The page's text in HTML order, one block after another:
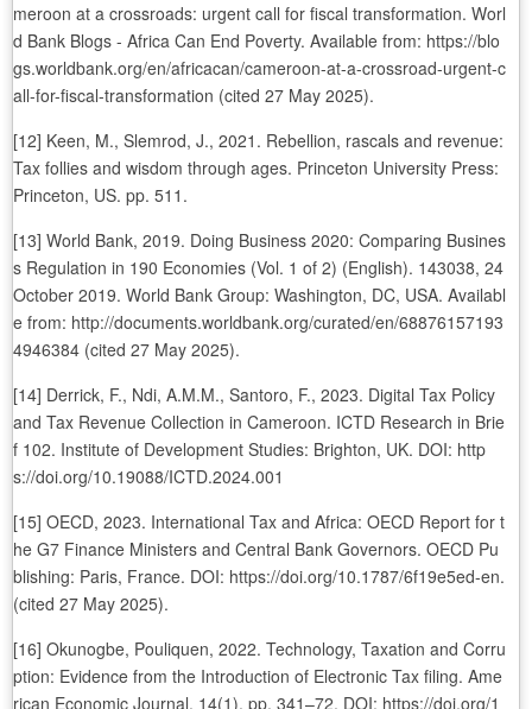
meroon at a crossroads: urgent call for fiscal transformation. Worl
d Bank Blogs - Africa Can End Poverty. Available from: https://blo
gs.worldbank.org/en/africacan/cameroon-at-a-crossroad-urgent-c
all-for-fiscal-transformation (cited 27 May 2025).
[12] Keen, M., Slemrod, J., 2021. Rebellion, rascals and revenue:
Tax follies and wisdom through ages. Princeton University Press:
Princeton, US. pp. 511.
[13] World Bank, 2019. Doing Business 2020: Comparing Busines
s Regulation in 190 Economies (Vol. 1 of 2) (English). 143038, 24
October 2019. World Bank Group: Washington, DC, USA. Availabl
e from: http://documents.worldbank.org/curated/en/68876157193
4946384 (cited 27 May 2025).
[14] Derrick, F., Ndi, A.M.M., Santoro, F., 2023. Digital Tax Policy
and Tax Revenue Collection in Cameroon. ICTD Research in Brie
f 102. Institute of Development Studies: Brighton, UK. DOI: http
s://doi.org/10.19088/ICTD.2024.001
[15] OECD, 2023. International Tax and Africa: OECD Report for t
he G7 Finance Ministers and Central Bank Governors. OECD Pu
blishing: Paris, France. DOI: https://doi.org/10.1787/6f19e5ed-en.
(cited 27 May 2025).
[16] Okunogbe, Pouliquen, 2022. Technology, Taxation and Corru
ption: Evidence from the Introduction of Electronic Tax filing. Ame
rican Economic Journal. 14(1), pp. 341–72. DOI: https://doi.org/1